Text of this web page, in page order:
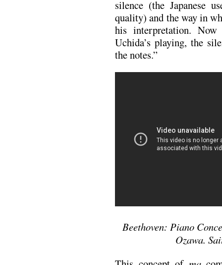
silence (the Japanese
quality) and the way in
his interpretation.
Uchida’s playing, the
the notes.”
Beethoven: Piano
Ozawa.